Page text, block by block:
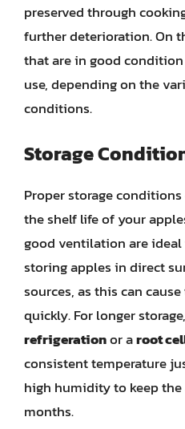
preserved through
further deterioration. On
that are in good
use, depending on the
conditions.
Storage
Proper storage
the shelf life of your
good ventilation are
storing apples in direct
sources, as this can
quickly. For longer
refrigerationor aroot
consistent temperature
high humidity to keep
months.